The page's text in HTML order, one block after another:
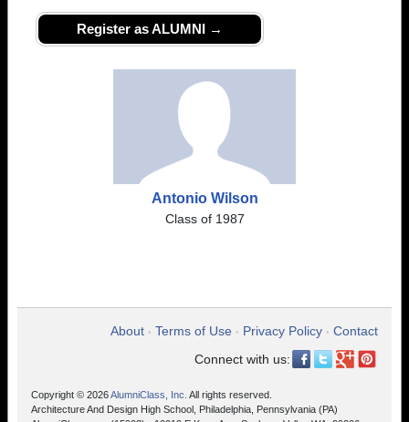
Register as ALUMNI →
Antonio Wilson
Class of 1987
About • Terms of Use • Privacy Policy • Contact
Connect with us:
Copyright © 2026AlumniClass, Inc. All rights reserved.
Architecture And Design High School, Philadelphia, Pennsylvania (PA)